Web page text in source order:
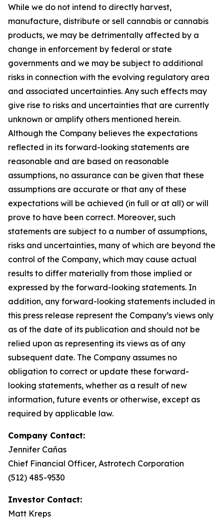
While we do not intend to directly harvest,
manufacture, distribute or sell cannabis or cannabis
products, we may be detrimentally affected by a
change in enforcement by federal or state
governments and we may be subject to additional
risks in connection with the evolving regulatory area
and associated uncertainties. Any such effects may
give rise to risks and uncertainties that are currently
unknown or amplify others mentioned herein.
Although the Company believes the expectations
reflected in its forward-looking statements are
reasonable and are based on reasonable
assumptions, no assurance can be given that these
assumptions are accurate or that any of these
expectations will be achieved (in full or at all) or will
prove to have been correct. Moreover, such
statements are subject to a number of assumptions,
risks and uncertainties, many of which are beyond the
control of the Company, which may cause actual
results to differ materially from those implied or
expressed by the forward-looking statements. In
addition, any forward-looking statements included in
this press release represent the Company’s views only
as of the date of its publication and should not be
relied upon as representing its views as of any
subsequent date. The Company assumes no
obligation to correct or update these forward-
looking statements, whether as a result of new
information, future events or otherwise, except as
required by applicable law.
Company Contact:
Jennifer Cañas
Chief Financial Officer, Astrotech Corporation
(512) 485-9530
Investor Contact:
Matt Kreps